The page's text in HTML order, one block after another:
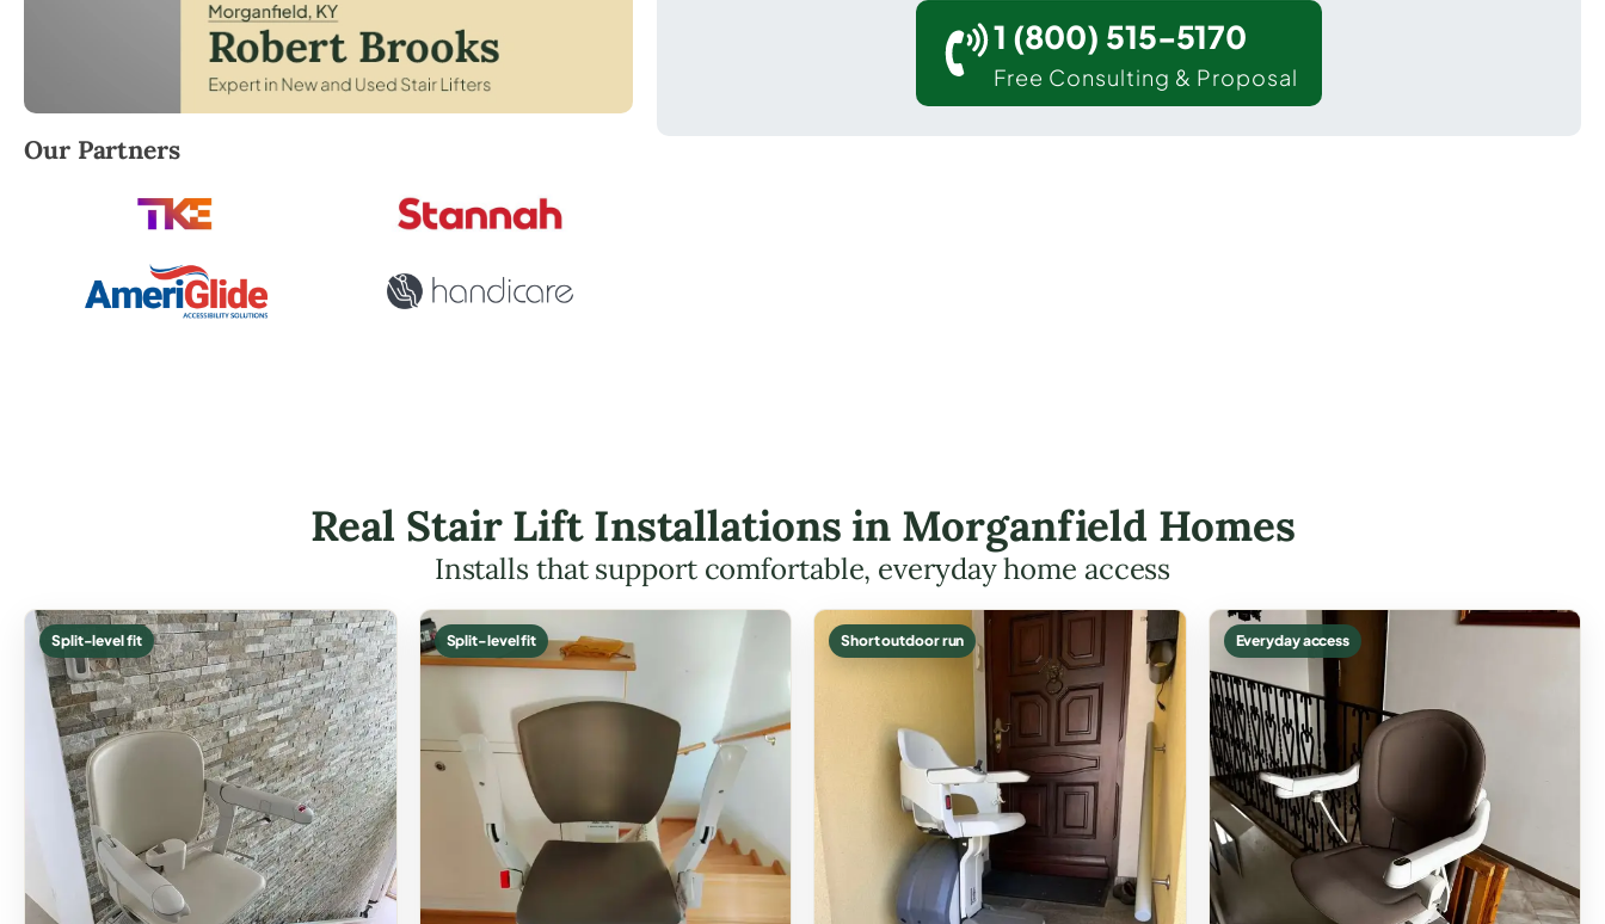
Robert Brooks, local StairLifter USA consultant for Morganfield in Union County.
Our Partners
1 (800) 515-5170
Free Consulting & Proposal
Real Stair Lift Installations in Morganfield Homes
Installs that support comfortable, everyday home access
Split-level fit Split-level fit Short outdoor run Everyday access